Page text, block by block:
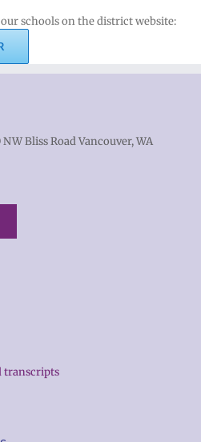
schools on the district website:
NW Bliss Road Vancouver, WA
transcripts